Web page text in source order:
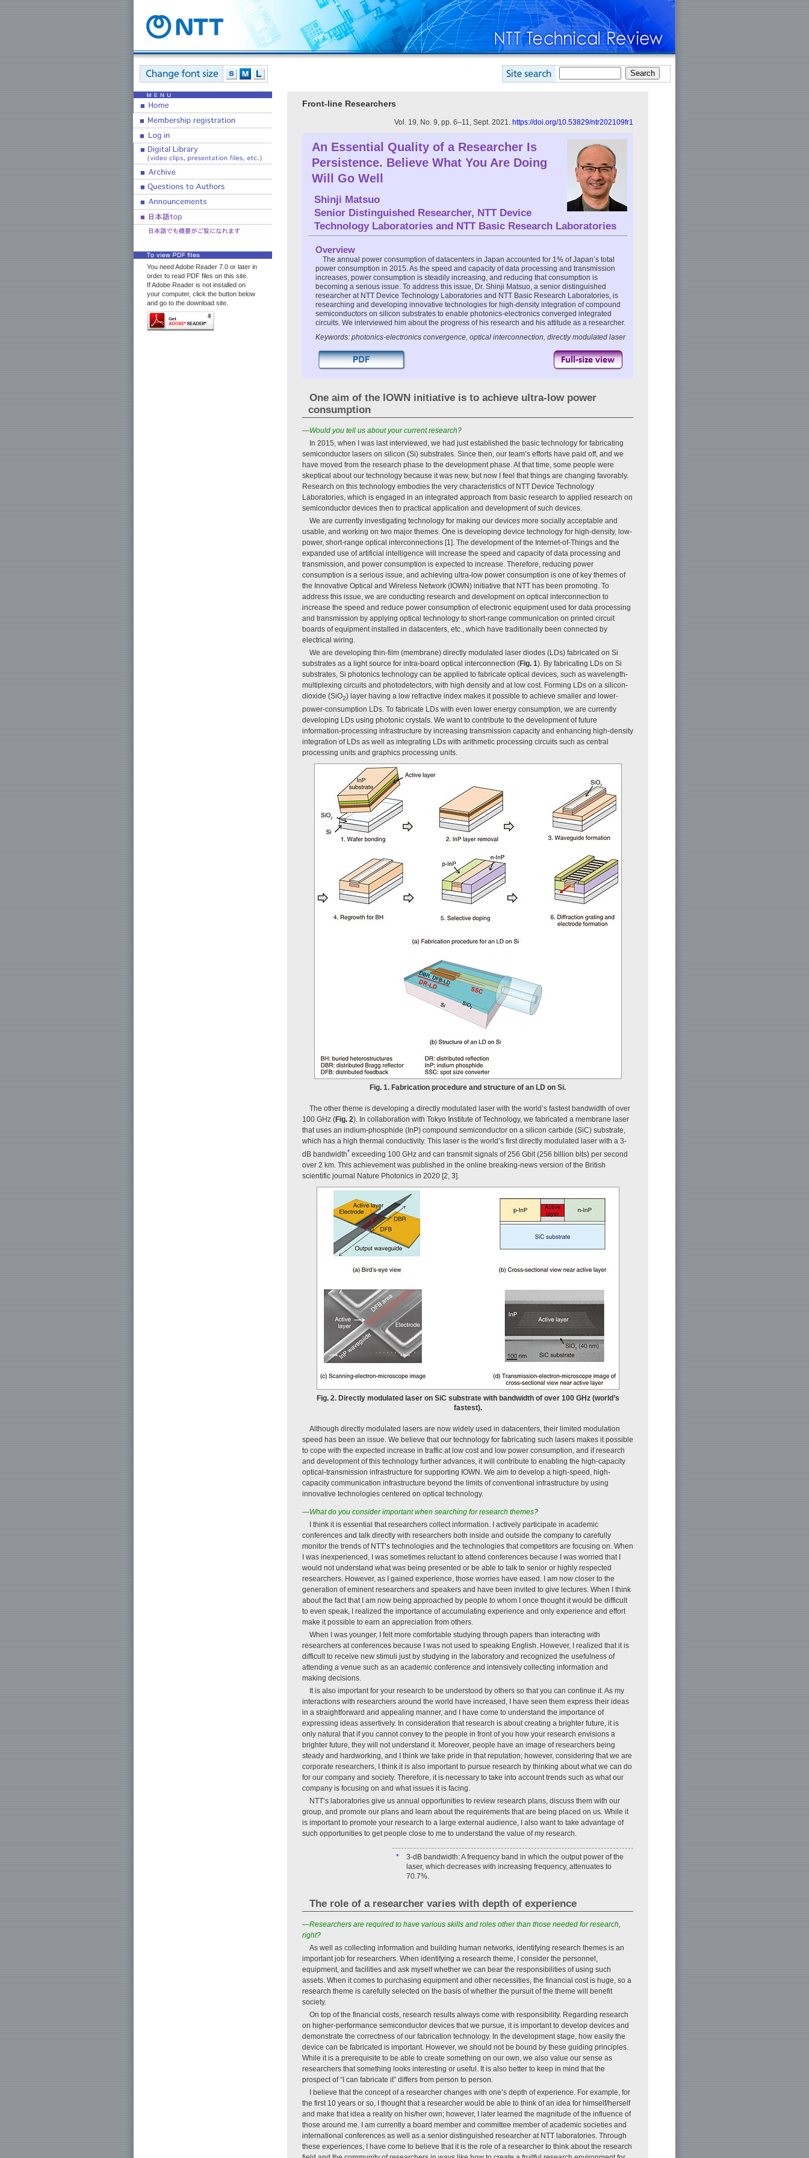
You need Adobe Reader 7.0 or later in
order to read PDF files on this site.
If Adobe Reader is not installed on
your computer, click the button below
and go to the download site.
Front-line Researchers
Vol. 19, No. 9, pp. 6–11, Sept. 2021. https://doi.org/10.53829/ntr202109fr1
An Essential Quality of a Researcher Is
Persistence. Believe What You Are Doing
Will Go Well
Shinji Matsuo
Senior Distinguished Researcher, NTT Device
Technology Laboratories and NTT Basic Research Laboratories
Overview
The annual power consumption of datacenters in Japan accounted for 1% of Japan’s total
power consumption in 2015. As the speed and capacity of data processing and transmission
increases, power consumption is steadily increasing, and reducing that consumption is
becoming a serious issue. To address this issue, Dr. Shinji Matsuo, a senior distinguished
researcher at NTT Device Technology Laboratories and NTT Basic Research Laboratories, is
researching and developing innovative technologies for high-density integration of compound
semiconductors on silicon substrates to enable photonics-electronics converged integrated
circuits. We interviewed him about the progress of his research and his attitude as a researcher.
Keywords: photonics-electronics convergence, optical interconnection, directly modulated laser
One aim of the IOWN initiative is to achieve ultra-low power
consumption
—Would you tell us about your current research?
In 2015, when I was last interviewed, we had just established the basic technology for fabricating
semiconductor lasers on silicon (Si) substrates. Since then, our team’s efforts have paid off, and we
have moved from the research phase to the development phase. At that time, some people were
skeptical about our technology because it was new, but now I feel that things are changing favorably.
Research on this technology embodies the very characteristics of NTT Device Technology
Laboratories, which is engaged in an integrated approach from basic research to applied research on
semiconductor devices then to practical application and development of such devices.
We are currently investigating technology for making our devices more socially acceptable and
usable, and working on two major themes. One is developing device technology for high-density, low-
power, short-range optical interconnections [1]. The development of the Internet-of-Things and the
expanded use of artificial intelligence will increase the speed and capacity of data processing and
transmission, and power consumption is expected to increase. Therefore, reducing power
consumption is a serious issue, and achieving ultra-low power consumption is one of key themes of
the Innovative Optical and Wireless Network (IOWN) initiative that NTT has been promoting. To
address this issue, we are conducting research and development on optical interconnection to
increase the speed and reduce power consumption of electronic equipment used for data processing
and transmission by applying optical technology to short-range communication on printed circuit
boards of equipment installed in datacenters, etc., which have traditionally been connected by
electrical wiring.
We are developing thin-film (membrane) directly modulated laser diodes (LDs) fabricated on Si
substrates as a light source for intra-board optical interconnection (Fig. 1). By fabricating LDs on Si
substrates, Si photonics technology can be applied to fabricate optical devices, such as wavelength-
multiplexing circuits and photodetectors, with high density and at low cost. Forming LDs on a silicon-
dioxide (SiO2) layer having a low refractive index makes it possible to achieve smaller and lower-
power-consumption LDs. To fabricate LDs with even lower energy consumption, we are currently
developing LDs using photonic crystals. We want to contribute to the development of future
information-processing infrastructure by increasing transmission capacity and enhancing high-density
integration of LDs as well as integrating LDs with arithmetic processing circuits such as central
processing units and graphics processing units.
Fig. 1. Fabrication procedure and structure of an LD on Si.
The other theme is developing a directly modulated laser with the world’s fastest bandwidth of over
100 GHz (Fig. 2). In collaboration with Tokyo Institute of Technology, we fabricated a membrane laser
that uses an indium-phosphide (InP) compound semiconductor on a silicon carbide (SiC) substrate,
which has a high thermal conductivity. This laser is the world’s first directly modulated laser with a 3-
dB bandwidth* exceeding 100 GHz and can transmit signals of 256 Gbit (256 billion bits) per second
over 2 km. This achievement was published in the online breaking-news version of the British
scientific journal Nature Photonics in 2020 [2, 3].
Fig. 2. Directly modulated laser on SiC substrate with bandwidth of over 100 GHz (world’s
fastest).
Although directly modulated lasers are now widely used in datacenters, their limited modulation
speed has been an issue. We believe that our technology for fabricating such lasers makes it possible
to cope with the expected increase in traffic at low cost and low power consumption, and if research
and development of this technology further advances, it will contribute to enabling the high-capacity
optical-transmission infrastructure for supporting IOWN. We aim to develop a high-speed, high-
capacity communication infrastructure beyond the limits of conventional infrastructure by using
innovative technologies centered on optical technology.
—What do you consider important when searching for research themes?
I think it is essential that researchers collect information. I actively participate in academic
conferences and talk directly with researchers both inside and outside the company to carefully
monitor the trends of NTT’s technologies and the technologies that competitors are focusing on. When
I was inexperienced, I was sometimes reluctant to attend conferences because I was worried that I
would not understand what was being presented or be able to talk to senior or highly respected
researchers. However, as I gained experience, those worries have eased. I am now closer to the
generation of eminent researchers and speakers and have been invited to give lectures. When I think
about the fact that I am now being approached by people to whom I once thought it would be difficult
to even speak, I realized the importance of accumulating experience and only experience and effort
make it possible to earn an appreciation from others.
When I was younger, I felt more comfortable studying through papers than interacting with
researchers at conferences because I was not used to speaking English. However, I realized that it is
difficult to receive new stimuli just by studying in the laboratory and recognized the usefulness of
attending a venue such as an academic conference and intensively collecting information and
making decisions.
It is also important for your research to be understood by others so that you can continue it. As my
interactions with researchers around the world have increased, I have seen them express their ideas
in a straightforward and appealing manner, and I have come to understand the importance of
expressing ideas assertively. In consideration that research is about creating a brighter future, it is
only natural that if you cannot convey to the people in front of you how your research envisions a
brighter future, they will not understand it. Moreover, people have an image of researchers being
steady and hardworking, and I think we take pride in that reputation; however, considering that we are
corporate researchers, I think it is also important to pursue research by thinking about what we can do
for our company and society. Therefore, it is necessary to take into account trends such as what our
company is focusing on and what issues it is facing.
NTT’s laboratories give us annual opportunities to review research plans, discuss them with our
group, and promote our plans and learn about the requirements that are being placed on us. While it
is important to promote your research to a large external audience, I also want to take advantage of
such opportunities to get people close to me to understand the value of my research.
*
3-dB bandwidth: A frequency band in which the output power of the
laser, which decreases with increasing frequency, attenuates to
70.7%.
The role of a researcher varies with depth of experience
—Researchers are required to have various skills and roles other than those needed for research,
right?
As well as collecting information and building human networks, identifying research themes is an
important job for researchers. When identifying a research theme, I consider the personnel,
equipment, and facilities and ask myself whether we can bear the responsibilities of using such
assets. When it comes to purchasing equipment and other necessities, the financial cost is huge, so a
research theme is carefully selected on the basis of whether the pursuit of the theme will benefit
society.
On top of the financial costs, research results always come with responsibility. Regarding research
on higher-performance semiconductor devices that we pursue, it is important to develop devices and
demonstrate the correctness of our fabrication technology. In the development stage, how easily the
device can be fabricated is important. However, we should not be bound by these guiding principles.
While it is a prerequisite to be able to create something on our own, we also value our sense as
researchers that something looks interesting or useful. It is also better to keep in mind that the
prospect of “I can fabricate it” differs from person to person.
I believe that the concept of a researcher changes with one’s depth of experience. For example, for
the first 10 years or so, I thought that a researcher would be able to think of an idea for himself/herself
and make that idea a reality on his/her own; however, I later learned the magnitude of the influence of
those around me. I am currently a board member and committee member of academic societies and
international conferences as well as a senior distinguished researcher at NTT laboratories. Through
these experiences, I have come to believe that it is the role of a researcher to think about the research